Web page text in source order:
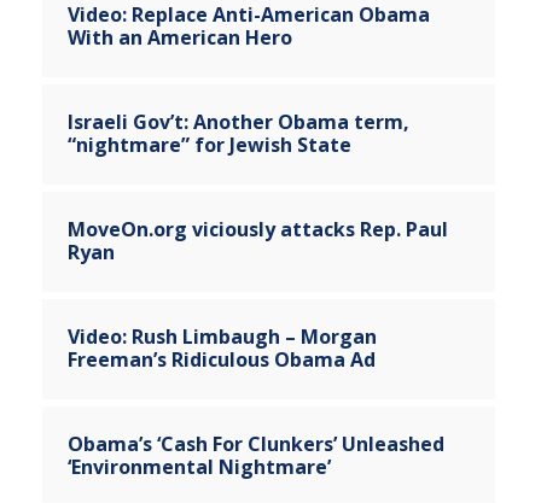
Video: Replace Anti-American Obama
With an American Hero
Israeli Gov’t: Another Obama term,
“nightmare” for Jewish State
MoveOn.org viciously attacks Rep. Paul
Ryan
Video: Rush Limbaugh – Morgan
Freeman’s Ridiculous Obama Ad
Obama’s ‘Cash For Clunkers’ Unleashed
‘Environmental Nightmare’